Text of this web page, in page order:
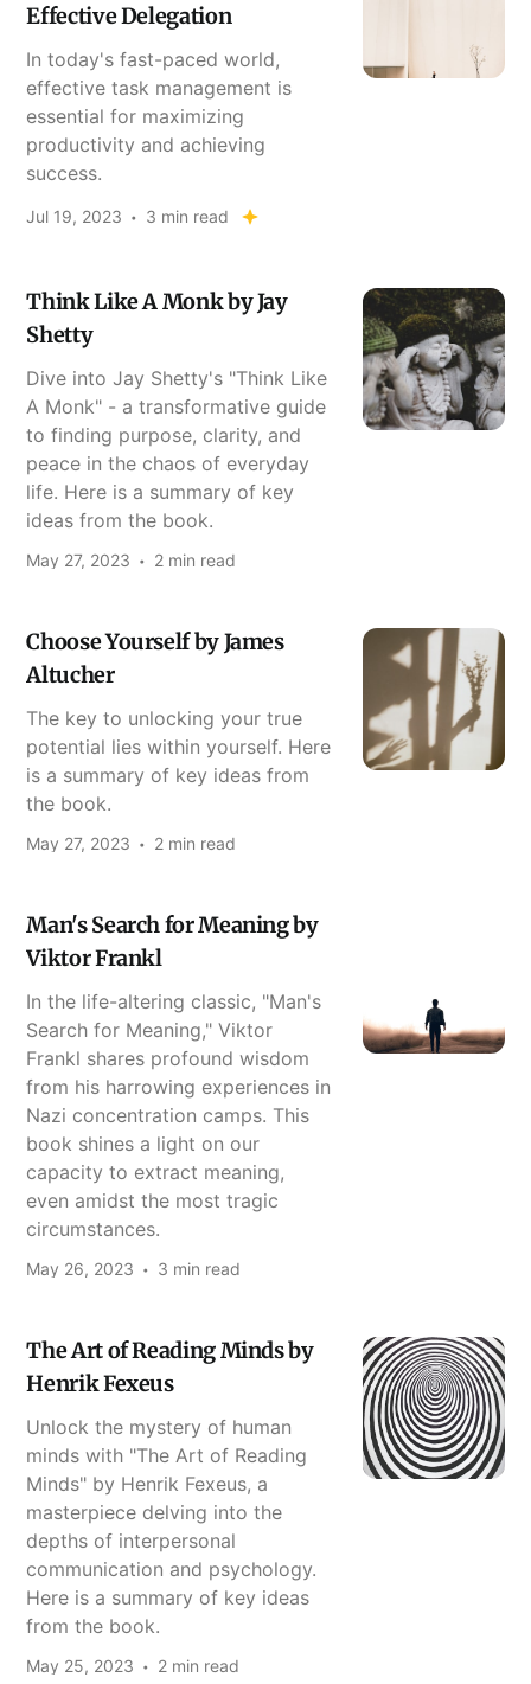
Effective Delegation
In today's fast-paced world,
effective task management is
essential for maximizing
productivity and achieving
success.
Jul 19, 2023 3 min read
Think Like A Monk by Jay
Shetty
Dive into Jay Shetty's "Think Like
A Monk" - a transformative guide
to finding purpose, clarity, and
peace in the chaos of everyday
life. Here is a summary of key
ideas from the book.
May 27, 2023 2 min read
Choose Yourself by James
Altucher
The key to unlocking your true
potential lies within yourself. Here
is a summary of key ideas from
the book.
May 27, 2023 2 min read
Man's Search for Meaning by
Viktor Frankl
In the life-altering classic, "Man's
Search for Meaning," Viktor
Frankl shares profound wisdom
from his harrowing experiences in
Nazi concentration camps. This
book shines a light on our
capacity to extract meaning,
even amidst the most tragic
circumstances.
May 26, 2023 3 min read
The Art of Reading Minds by
Henrik Fexeus
Unlock the mystery of human
minds with "The Art of Reading
Minds" by Henrik Fexeus, a
masterpiece delving into the
depths of interpersonal
communication and psychology.
Here is a summary of key ideas
from the book.
May 25, 2023 2 min read